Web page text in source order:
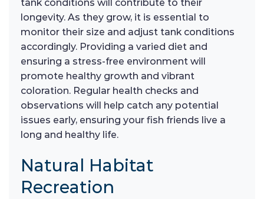
tank conditions will contribute to their
longevity. As they grow, it is essential to
monitor their size and adjust tank conditions
accordingly. Providing a varied diet and
ensuring a stress-free environment will
promote healthy growth and vibrant
coloration. Regular health checks and
observations will help catch any potential
issues early, ensuring your fish friends live a
long and healthy life.
Natural Habitat
Recreation